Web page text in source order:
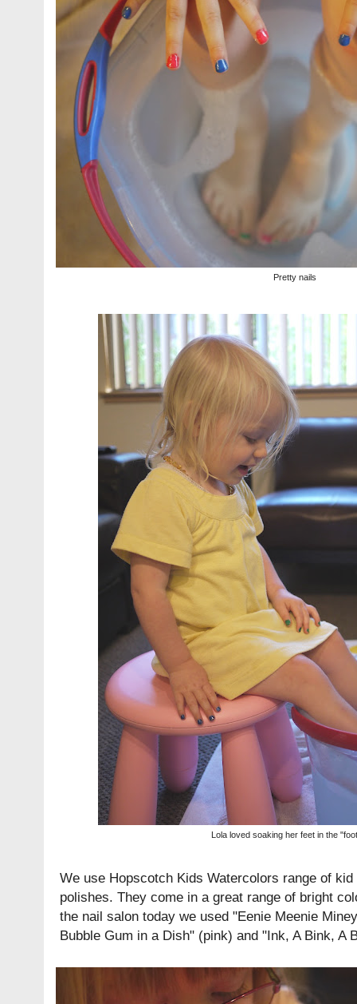
Pretty nails
Lola loved soaking her feet in the
We use Hopscotch Kids Watercolors range of
polishes. They come in a great range of bright
the nail salon today we used "Eenie Meenie
Bubble Gum in a Dish" (pink) and "Ink, A Bink, A